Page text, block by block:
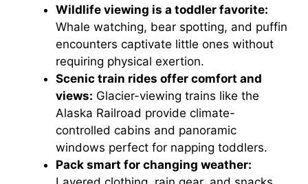
Wildlife viewing is a toddler favorite:
Whale watching, bear spotting, and puffin
encounters captivate little ones without
requiring physical exertion.
Scenic train rides offer comfort and
views: Glacier-viewing trains like the
Alaska Railroad provide climate-
controlled cabins and panoramic
windows perfect for napping toddlers.
Pack smart for changing weather: